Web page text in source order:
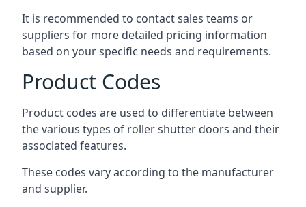
It is recommended to contact sales teams or
suppliers for more detailed pricing information
based on your specific needs and requirements.
Product Codes
Product codes are used to differentiate between
the various types of roller shutter doors and their
associated features.
These codes vary according to the manufacturer
and supplier.